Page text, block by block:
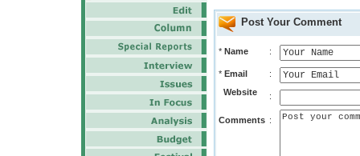
Post Your Comment
* Name :
* Email
:
Website
:
Comments :